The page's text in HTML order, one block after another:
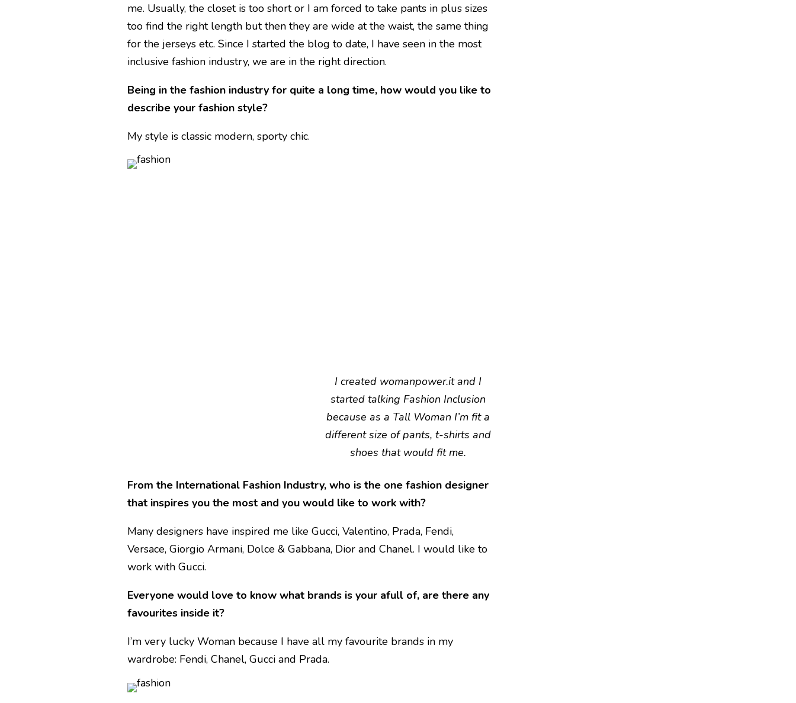
me. Usually, the closet is too short or I am forced to take pants in plus sizes
too find the right length but then they are wide at the waist, the same thing
for the jerseys etc. Since I started the blog to date, I have seen in the most
inclusive fashion industry, we are in the right direction.
Being in the fashion industry for quite a long time, how would you like to
describe your fashion style?
My style is classic modern, sporty chic.
I created womanpower.it and I
started talking Fashion Inclusion
because as a Tall Woman I’m fit a
different size of pants, t-shirts and
shoes that would fit me.
From the International Fashion Industry, who is the one fashion designer
that inspires you the most and you would like to work with?
Many designers have inspired me like Gucci, Valentino, Prada, Fendi,
Versace, Giorgio Armani, Dolce & Gabbana, Dior and Chanel. I would like to
work with Gucci.
Everyone would love to know what brands is your afull of, are there any
favourites inside it?
I’m very lucky Woman because I have all my favourite brands in my
wardrobe: Fendi, Chanel, Gucci and Prada.